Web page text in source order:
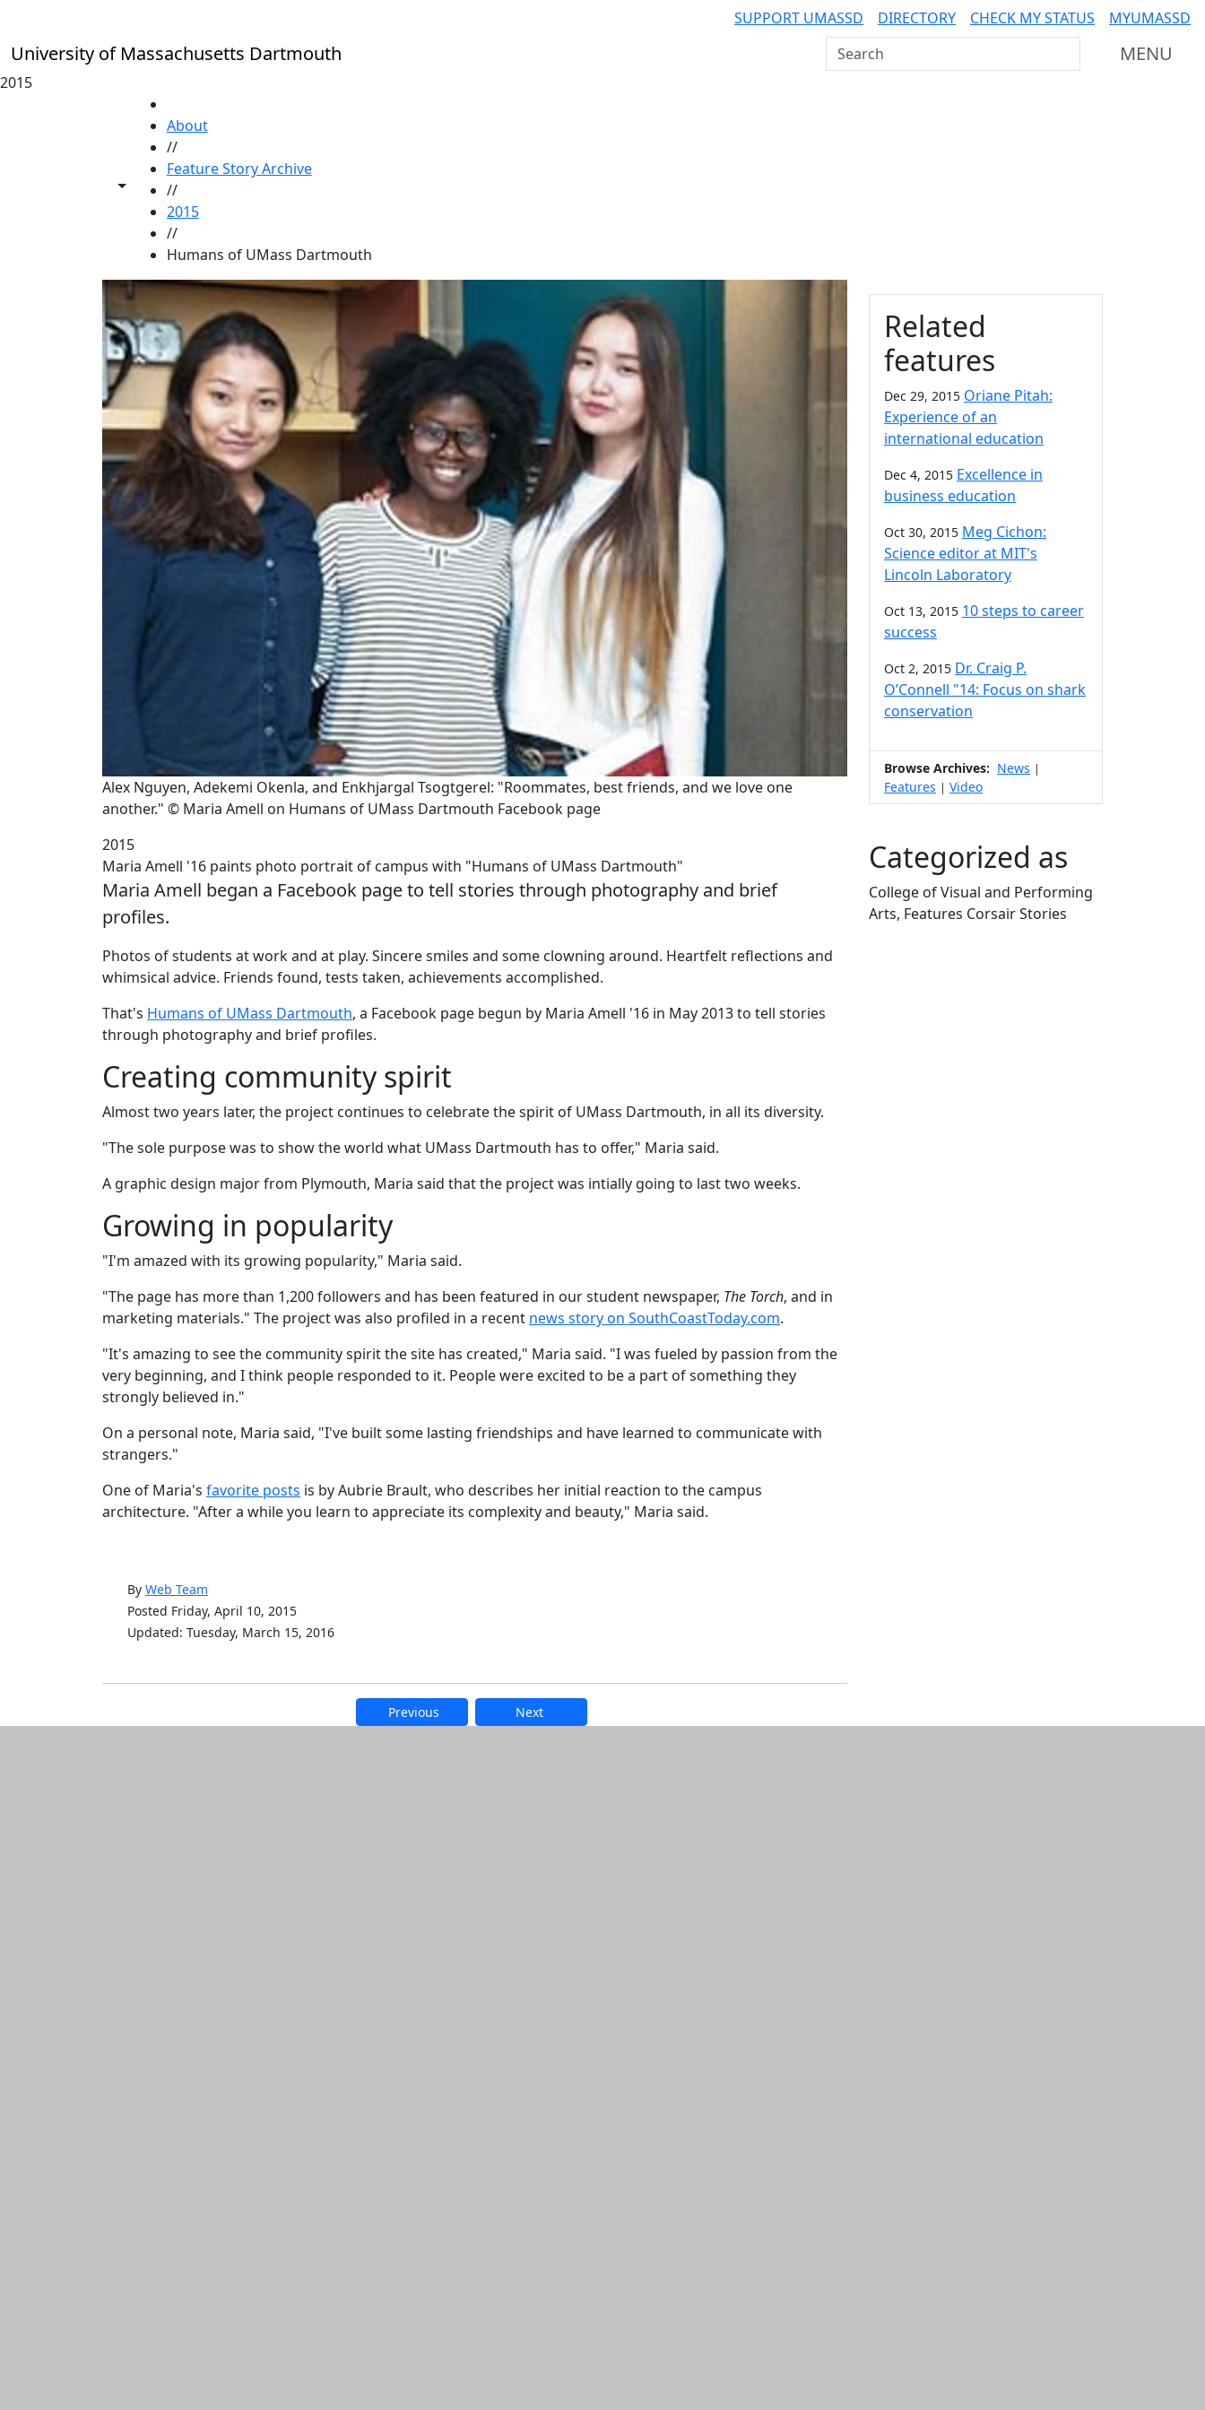
SUPPORT UMASSD DIRECTORY CHECK MY STATUS MYUMASSD
University of Massachusetts Dartmouth Search UMass Dartmouth MENU
2015
Toggle share controls
About
//
Feature Story Archive
//
2015
//
Humans of UMass Dartmouth
Alex Nguyen, Adekemi Okenla, and Enkhjargal Tsogtgerel: "Roommates, best friends, and we love one
another." © Maria Amell on Humans of UMass Dartmouth Facebook page
2015
Maria Amell '16 paints photo portrait of campus with "Humans of UMass Dartmouth"
Maria Amell began a Facebook page to tell stories through photography and brief
profiles.
‌Photos of students at work and at play. Sincere smiles and some clowning around. Heartfelt reflections and
whimsical advice. Friends found, tests taken, achievements accomplished.
That's Humans of UMass Dartmouth, a Facebook page begun by Maria Amell '16 in May 2013 to tell stories
through photography and brief profiles.
Creating community spirit
Almost two years later, the project continues to celebrate the spirit of UMass Dartmouth, in all its diversity.
"The sole purpose was to show the world what UMass Dartmouth has to offer," Maria said.
A graphic design major from Plymouth, Maria said that the project was intially going to last two weeks.
Growing in popularity
"I'm amazed with its growing popularity," Maria said.
"The page has more than 1,200 followers and has been featured in our student newspaper, The Torch, and in
marketing materials." The project was also profiled in a recent news story on SouthCoastToday.com.
"It's amazing to see the community spirit the site has created," Maria said. "I was fueled by passion from the
very beginning, and I think people responded to it. People were excited to be a part of something they
strongly believed in."
On a personal note, Maria said, "I've built some lasting friendships and have learned to communicate with
strangers."
One of Maria's favorite posts is by Aubrie Brault, who describes her initial reaction to the campus
architecture. "After a while you learn to appreciate its complexity and beauty," Maria said.
By Web Team
Posted Friday, April 10, 2015
Updated: Tuesday, March 15, 2016
Previous Next
Additional information
Related
features
Dec 29, 2015 Oriane Pitah:
Experience of an
international education
Dec 4, 2015 Excellence in
business education
Oct 30, 2015 Meg Cichon:
Science editor at MIT's
Lincoln Laboratory
Oct 13, 2015 10 steps to career
success
Oct 2, 2015 Dr. Craig P.
O’Connell "14: Focus on shark
conservation
Browse Archives: News |
Features | Video
Categorized as
College of Visual and Performing
Arts, Features Corsair Stories